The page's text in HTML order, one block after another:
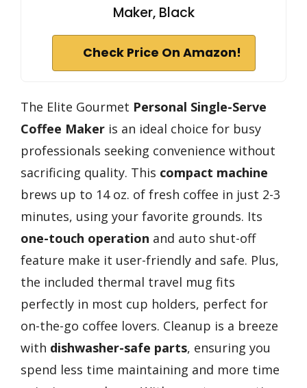
Maker, Black
Check Price On Amazon!
The Elite Gourmet Personal Single-Serve
Coffee Maker is an ideal choice for busy
professionals seeking convenience without
sacrificing quality. This compact machine
brews up to 14 oz. of fresh coffee in just 2-3
minutes, using your favorite grounds. Its
one-touch operation and auto shut-off
feature make it user-friendly and safe. Plus,
the included thermal travel mug fits
perfectly in most cup holders, perfect for
on-the-go coffee lovers. Cleanup is a breeze
with dishwasher-safe parts, ensuring you
spend less time maintaining and more time